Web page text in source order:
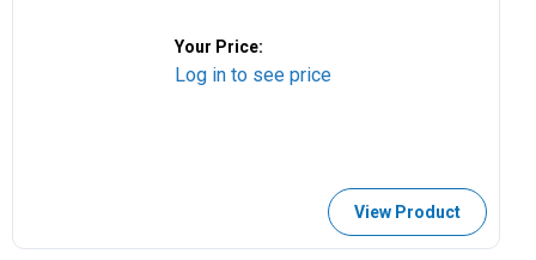
Your Price:
Log in to see price
View Product